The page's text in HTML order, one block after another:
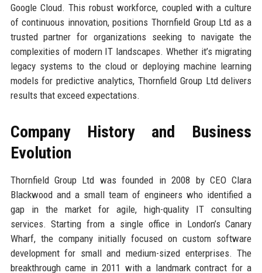
Google Cloud. This robust workforce, coupled with a culture
of continuous innovation, positions Thornfield Group Ltd as a
trusted partner for organizations seeking to navigate the
complexities of modern IT landscapes. Whether it’s migrating
legacy systems to the cloud or deploying machine learning
models for predictive analytics, Thornfield Group Ltd delivers
results that exceed expectations.
Company History and Business
Evolution
Thornfield Group Ltd was founded in 2008 by CEO Clara
Blackwood and a small team of engineers who identified a
gap in the market for agile, high-quality IT consulting
services. Starting from a single office in London’s Canary
Wharf, the company initially focused on custom software
development for small and medium-sized enterprises. The
breakthrough came in 2011 with a landmark contract for a